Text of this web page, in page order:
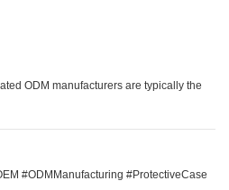
ODM manufacturers are typically the
#ODMManufacturing #ProtectiveCase